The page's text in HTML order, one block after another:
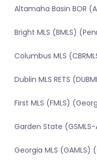
Altamaha Basin BOR
Bright MLS (BMLS)
Columbus MLS
Dublin MLS RETS
First MLS (FMLS)
Garden State
Georgia MLS (GAMLS)